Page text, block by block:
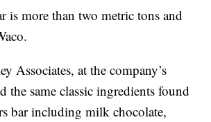
is more than two metric tons and
Associates, at the company’s
the same classic ingredients found
bar including milk chocolate,